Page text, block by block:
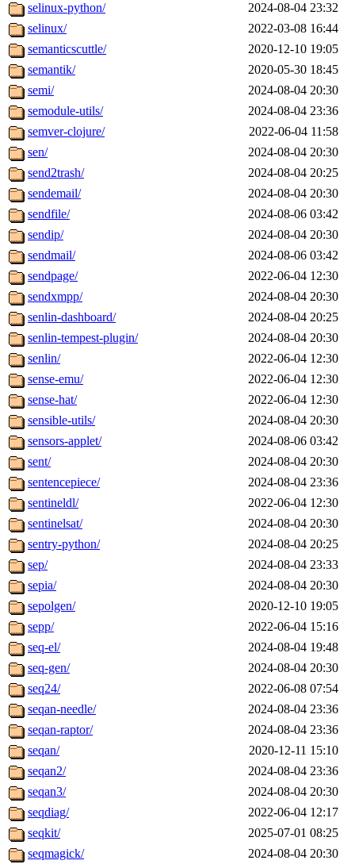
selinux-python/
2024-08-04 23:32
selinux/
2022-03-08 16:44
semanticscuttle/
2020-12-10 19:05
semantik/
2020-05-30 18:45
semi/
2024-08-04 20:30
semodule-utils/
2024-08-04 23:36
semver-clojure/
2022-06-04 11:58
sen/
2024-08-04 20:30
send2trash/
2024-08-04 20:25
sendemail/
2024-08-04 20:30
sendfile/
2024-08-06 03:42
sendip/
2024-08-04 20:30
sendmail/
2024-08-06 03:42
sendpage/
2022-06-04 12:30
sendxmpp/
2024-08-04 20:30
senlin-dashboard/
2024-08-04 20:25
senlin-tempest-plugin/
2024-08-04 20:30
senlin/
2022-06-04 12:30
sense-emu/
2022-06-04 12:30
sense-hat/
2022-06-04 12:30
sensible-utils/
2024-08-04 20:30
sensors-applet/
2024-08-06 03:42
sent/
2024-08-04 20:30
sentencepiece/
2024-08-04 23:36
sentineldl/
2022-06-04 12:30
sentinelsat/
2024-08-04 20:30
sentry-python/
2024-08-04 20:25
sep/
2024-08-04 23:33
sepia/
2024-08-04 20:30
sepolgen/
2020-12-10 19:05
sepp/
2022-06-04 15:16
seq-el/
2024-08-04 19:48
seq-gen/
2024-08-04 20:30
seq24/
2022-06-08 07:54
seqan-needle/
2024-08-04 23:36
seqan-raptor/
2024-08-04 23:36
seqan/
2020-12-11 15:10
seqan2/
2024-08-04 23:36
seqan3/
2024-08-04 20:30
seqdiag/
2022-06-04 12:17
seqkit/
2025-07-01 08:25
seqmagick/
2024-08-04 20:30